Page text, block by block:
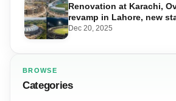
Renovation at Karachi,
revamp in Lahore, new
Islamabad and PSL in
Dec 20, 2025
BROWSE
Categories